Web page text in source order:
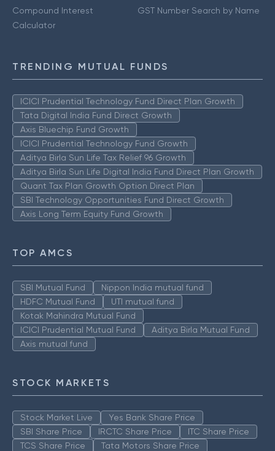
Compound Interest
Calculator
GST Number Search by Name
TRENDING MUTUAL FUNDS
ICICI Prudential Technology Fund Direct Plan Growth
Tata Digital India Fund Direct Growth
Axis Bluechip Fund Growth
ICICI Prudential Technology Fund Growth
Aditya Birla Sun Life Tax Relief 96 Growth
Aditya Birla Sun Life Digital India Fund Direct Plan Growth
Quant Tax Plan Growth Option Direct Plan
SBI Technology Opportunities Fund Direct Growth
Axis Long Term Equity Fund Growth
TOP AMCS
SBI Mutual Fund
Nippon India mutual fund
HDFC Mutual Fund
UTI mutual fund
Kotak Mahindra Mutual Fund
ICICI Prudential Mutual Fund
Aditya Birla Mutual Fund
Axis mutual fund
STOCK MARKETS
Stock Market Live
Yes Bank Share Price
SBI Share Price
IRCTC Share Price
ITC Share Price
TCS Share Price
Tata Motors Share Price